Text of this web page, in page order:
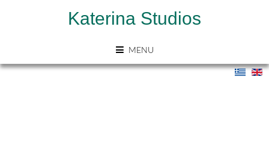
Katerina Studios
MENU